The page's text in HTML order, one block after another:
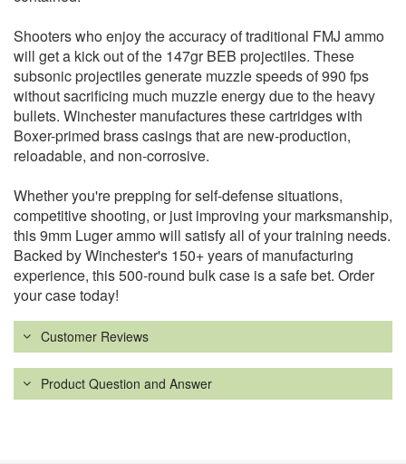
Shooters who enjoy the accuracy of traditional FMJ ammo
will get a kick out of the 147gr BEB projectiles. These
subsonic projectiles generate muzzle speeds of 990 fps
without sacrificing much muzzle energy due to the heavy
bullets. Winchester manufactures these cartridges with
Boxer-primed brass casings that are new-production,
reloadable, and non-corrosive.
Whether you're prepping for self-defense situations,
competitive shooting, or just improving your marksmanship,
this 9mm Luger ammo will satisfy all of your training needs.
Backed by Winchester's 150+ years of manufacturing
experience, this 500-round bulk case is a safe bet. Order
your case today!
Customer Reviews
Product Question and Answer